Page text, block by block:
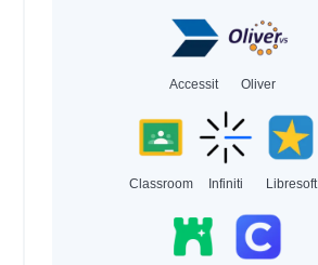
Accessit Oliver
Classroom Infiniti Libresoft